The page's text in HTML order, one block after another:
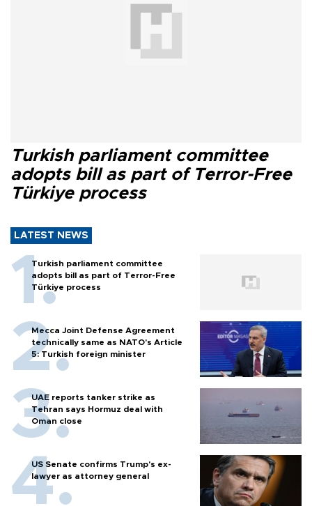
Turkish parliament committee
adopts bill as part of Terror-Free
Türkiye process
LATEST NEWS
Turkish parliament committee
adopts bill as part of Terror-Free
Türkiye process
Mecca Joint Defense Agreement
technically same as NATO's Article
5: Turkish foreign minister
UAE reports tanker strike as
Tehran says Hormuz deal with
Oman close
US Senate confirms Trump's ex-
lawyer as attorney general